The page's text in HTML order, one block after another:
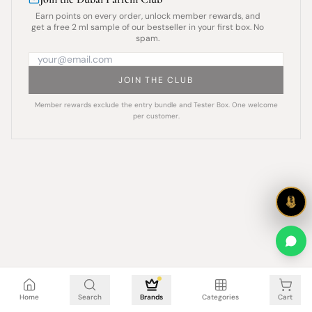
Earn points on every order, unlock member rewards, and
get a free 2 ml sample of our bestseller in your first box. No
spam.
JOIN THE CLUB
Member rewards exclude the entry bundle and Tester Box. One welcome
per customer.
Home Search Brands Categories Cart
Cart is empty